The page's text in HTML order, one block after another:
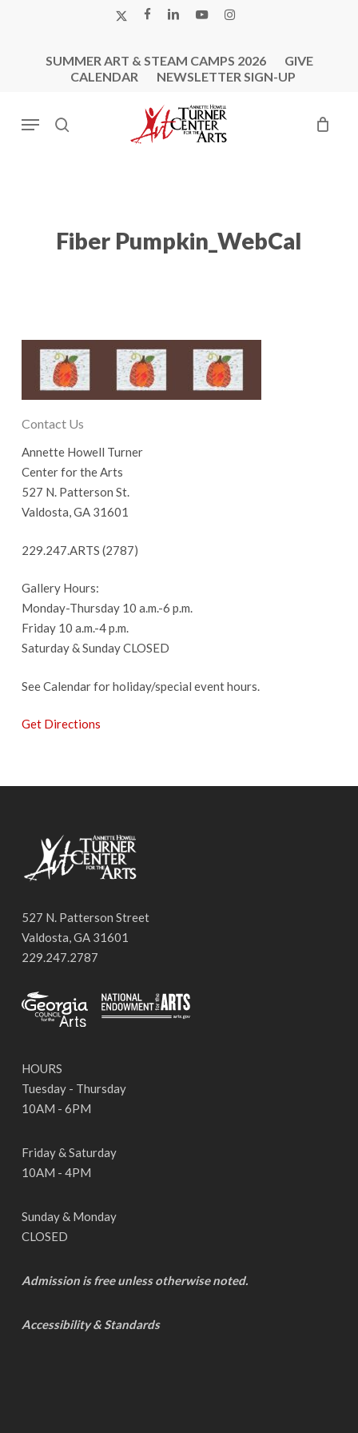
X-
FACEBOOK
LINKEDINYOUTUBEINSTAGRAM
SUMMER ART & STEAM CAMPS 2026
GIVE
CALENDAR
NEWSLETTER SIGN-UP
search
Menu
Fiber Pumpkin_WebCal
Contact Us
Annette Howell Turner
Center for the Arts
527 N. Patterson St.
Valdosta, GA 31601
229.247.ARTS (2787)
Gallery Hours:
Monday-Thursday 10 a.m.-6 p.m.
Friday 10 a.m.-4 p.m.
Saturday & Sunday CLOSED
See Calendar for holiday/special event hours.
Get Directions
527 N. Patterson Street
Valdosta, GA 31601
229.247.2787
HOURS
Tuesday - Thursday
10AM - 6PM
Friday & Saturday
10AM - 4PM
Sunday & Monday
CLOSED
Admission is free unless otherwise noted.
Accessibility & Standards